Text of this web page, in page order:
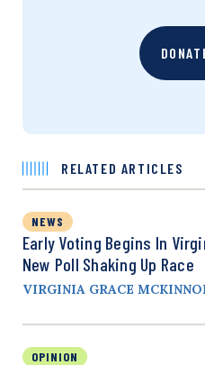
RELATED ARTICLES
NEWS
Early Voting Begins In
New Poll Shaking Up Race
VIRGINIA GRACE
OPINION